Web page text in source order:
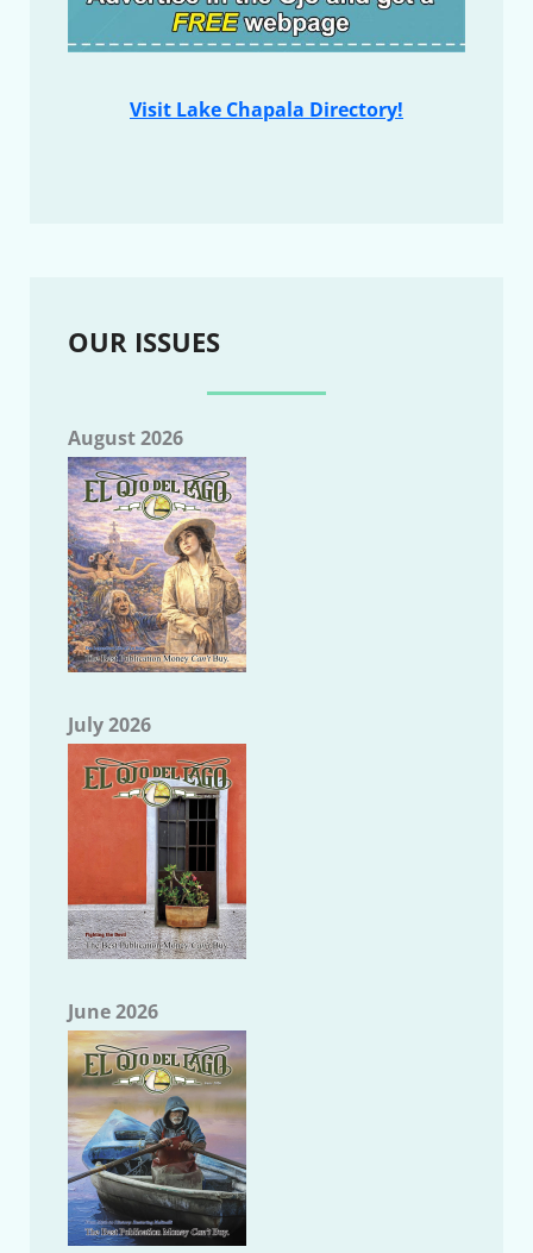
Visit Lake Chapala Directory!
OUR ISSUES
August 2026
July 2026
June 2026